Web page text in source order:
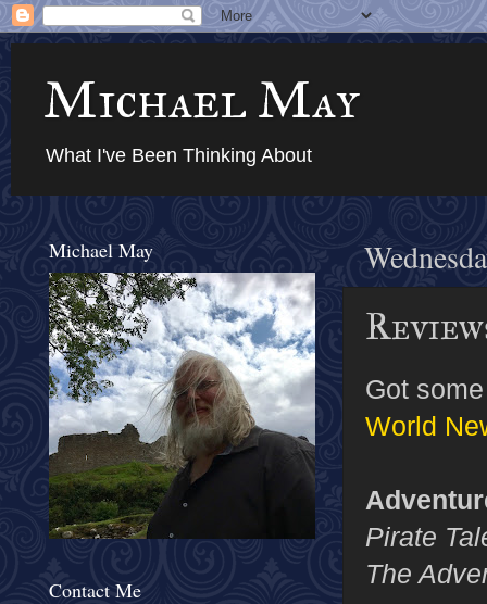
Michael May
What I've Been Thinking About
Got
World
Pirate
The
Michael May
Contact Me